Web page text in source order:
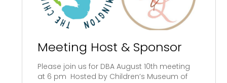
Meeting Host & Sponsor
Please join us for DBA August 10th meeting
at 6 pm Hosted by Children’s Museum of